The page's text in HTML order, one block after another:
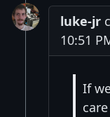
luke-jr
10:51
If